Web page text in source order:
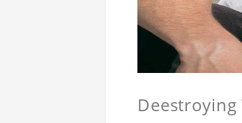
Deestroying